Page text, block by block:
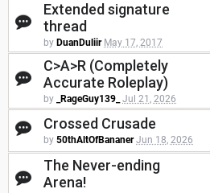
Extended signature
thread
by DuanDuliir May 17, 2017
C>A>R (Completely
Accurate Roleplay)
by _RageGuy139_ Jul 21, 2026
Crossed Crusade
by 50thAltOfBananer Jun 18, 2026
The Never-ending
Arena!